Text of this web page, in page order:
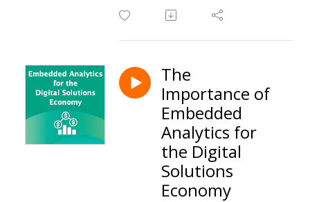
The
Importance of
Embedded
Analytics for
the Digital
Solutions
Economy